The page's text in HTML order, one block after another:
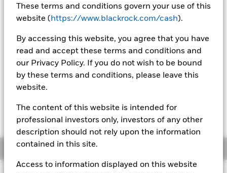
These terms and conditions govern your use of this
website ( https://www.blackrock.com/cash).
By accessing this website, you agree that you have
read and accept these terms and conditions and
our Privacy Policy. If you do not wish to be bound
by these terms and conditions, please leave this
website.
The content of this website is intended for
professional investors only, investors of any other
description should not rely upon the information
contained in this site.
Access to information displayed on this website
GBP 124,3308
MTM NAV as of 07-Aug-2026 Closing
GBP 124,3232
% Difference
-0,01
11:00AM (NAV02), or 1:30PM (Closing) GMT every business
day.
The Transactional NAV is posted after 1:30PM (Closing) GMT
every business day.
Overview